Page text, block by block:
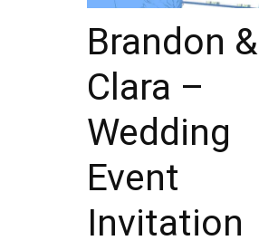
Brandon &
Clara –
Wedding
Event
Invitation